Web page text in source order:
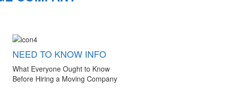
NEED TO KNOW INFO
What Everyone Ought to Know
Before Hiring a Moving Company